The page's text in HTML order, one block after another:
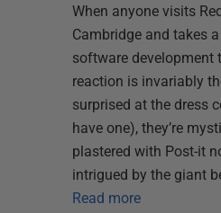
When anyone visits
Cambridge and takes
software development
reaction is invariably
surprised at the dress
have one), they’re
plastered with Post-it
intrigued by the giant
Read more